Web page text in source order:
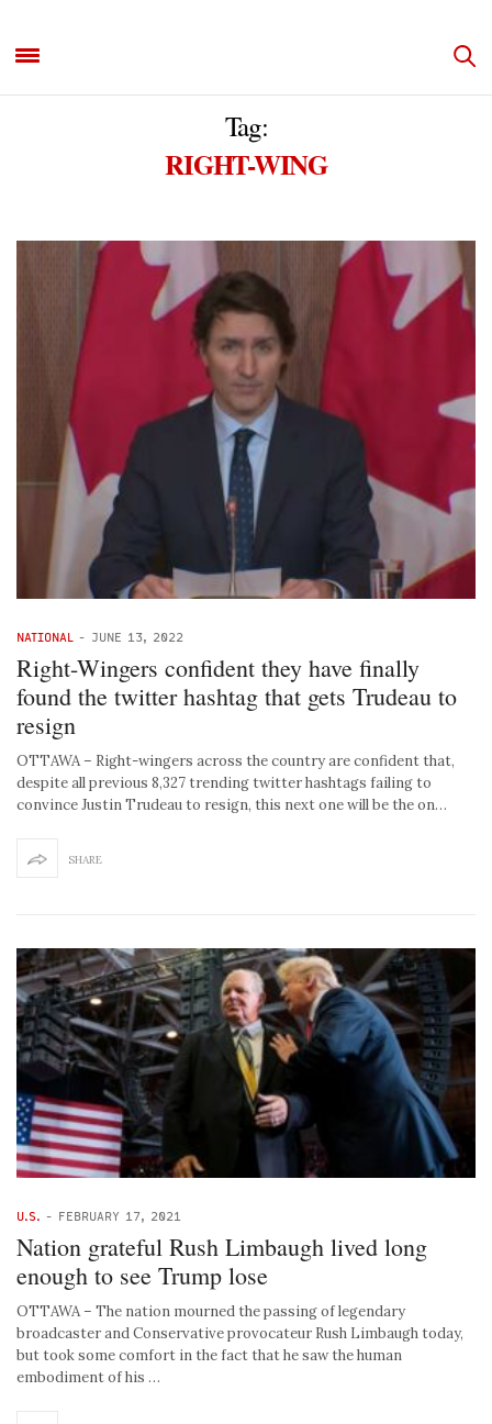
Tag:
RIGHT-WING
NATIONAL - JUNE 13, 2022
Right-Wingers confident they have finally
found the twitter hashtag that gets Trudeau to
resign
OTTAWA – Right-wingers across the country are confident that,
despite all previous 8,327 trending twitter hashtags failing to
convince Justin Trudeau to resign, this next one will be the on…
SHARE
U.S. - FEBRUARY 17, 2021
Nation grateful Rush Limbaugh lived long
enough to see Trump lose
OTTAWA – The nation mourned the passing of legendary
broadcaster and Conservative provocateur Rush Limbaugh today,
but took some comfort in the fact that he saw the human
embodiment of his …